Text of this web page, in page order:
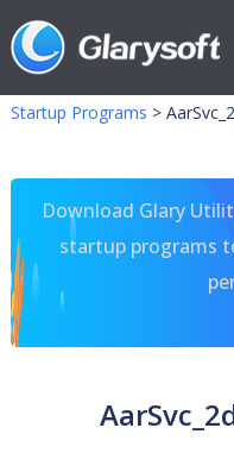
Startup Programs >
Download Glary
startup programs